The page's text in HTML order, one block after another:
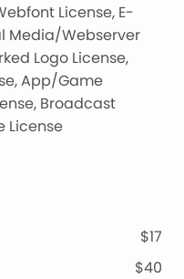
License, E-
Media/Webserver
Logo License,
App/Game
Broadcast
License
$17
$40